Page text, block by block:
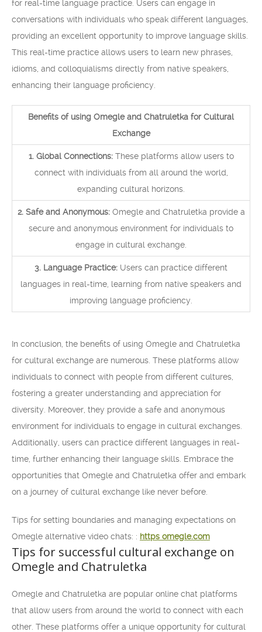
for real-time language practice. Users can engage in
conversations with individuals who speak different languages,
providing an excellent opportunity to improve language skills.
This real-time practice allows users to learn new phrases,
idioms, and colloquialisms directly from native speakers,
enhancing their language proficiency.
Benefits of using Omegle and Chatruletka for Cultural
Exchange
1. Global Connections:These platforms allow users to
connect with individuals from all around the world,
expanding cultural horizons.
2. Safe and Anonymous:Omegle and Chatruletka provide a
secure and anonymous environment for individuals to
engage in cultural exchange.
3. Language Practice: Users can practice different
languages in real-time, learning from native speakers and
improving language proficiency.
In conclusion, the benefits of using Omegle and Chatruletka
for cultural exchange are numerous. These platforms allow
individuals to connect with people from different cultures,
fostering a greater understanding and appreciation for
diversity. Moreover, they provide a safe and anonymous
environment for individuals to engage in cultural exchanges.
Additionally, users can practice different languages in real-
time, further enhancing their language skills. Embrace the
opportunities that Omegle and Chatruletka offer and embark
on a journey of cultural exchange like never before.
Tips for setting boundaries and managing expectations on
Omegle alternative video chats: : https omegle.com
Tips for successful cultural exchange on
Omegle and Chatruletka
Omegle and Chatruletka are popular online chat platforms
that allow users from around the world to connect with each
other. These platforms offer a unique opportunity for cultural